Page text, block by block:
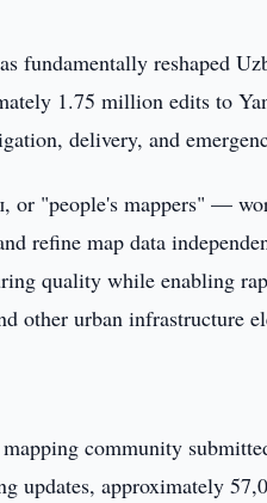
fundamentally reshaped
1.75 million edits to
delivery, and
"people's mappers" —
refine map data
quality while enabling
other urban infrastructure
community
updates, approximately